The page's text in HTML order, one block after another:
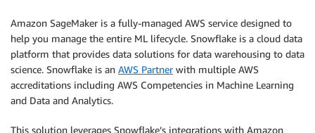
Amazon SageMaker is a fully-managed AWS service designed to
help you manage the entire ML lifecycle. Snowflake is a cloud data
platform that provides data solutions for data warehousing to data
science. Snowflake is an AWS Partnerwith multiple AWS
accreditations including AWS Competencies in Machine Learning
and Data and Analytics.
This solution leverages Snowflake’s integrations with Amazon